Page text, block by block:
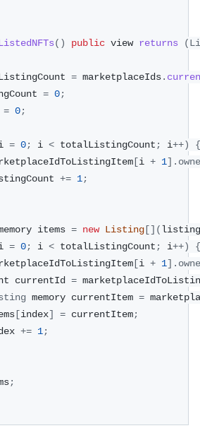
( ) public view returns (
= marketplaceIds.
= 0;
= 0;
= 0; i < totalListingCount ; i++)
{
[i + 1] .
+= 1;
items = new Listing [] (
= 0; i < totalListingCount ; i++)
{
[i + 1] .
currentId
=
memory currentItem =
[index] = currentItem;
+= 1;
;